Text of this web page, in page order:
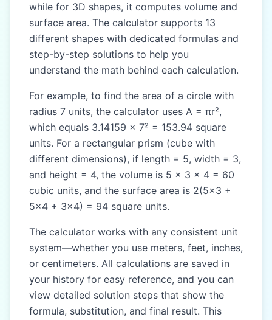
while for 3D shapes, it computes volume and
surface area. The calculator supports 13
different shapes with dedicated formulas and
step-by-step solutions to help you
understand the math behind each calculation.
For example, to find the area of a circle with
radius 7 units, the calculator uses A = πr²,
which equals 3.14159 × 7² = 153.94 square
units. For a rectangular prism (cube with
different dimensions), if length = 5, width = 3,
and height = 4, the volume is 5 × 3 × 4 = 60
cubic units, and the surface area is 2(5×3 +
5×4 + 3×4) = 94 square units.
The calculator works with any consistent unit
system—whether you use meters, feet, inches,
or centimeters. All calculations are saved in
your history for easy reference, and you can
view detailed solution steps that show the
formula, substitution, and final result. This